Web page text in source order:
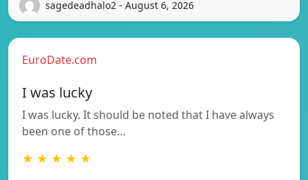
sagedeadhalo2 - August 6, 2026
EuroDate.com
I was lucky
I was lucky. It should be noted that I have always
been one of those…
★ ★ ★ ★ ★